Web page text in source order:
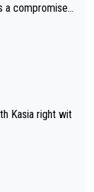
a compromise
someone !
Kasia right wit